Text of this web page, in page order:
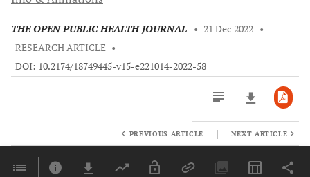
THE OPEN PUBLIC HEALTH JOURNAL • 21 Dec 2022 •
RESEARCH ARTICLE •
DOI: 10.2174/18749445-v15-e221014-2022-58
Last 6 Months 11,803
PREVIOUS ARTICLE | NEXT ARTICLE